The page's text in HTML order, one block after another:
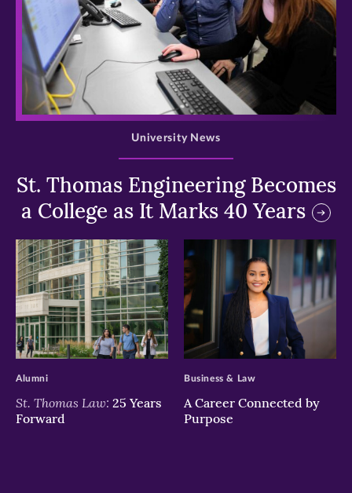
>
St. Thomas Engineering Becomes
a College as It Marks 40 Years
University News
>
St. Thomas Law: 25 Years
Forward
Alumni
>
A Career Connected by
Purpose
Business & Law